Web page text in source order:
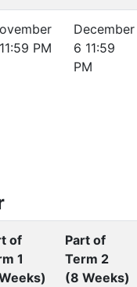
PM
December
6 11:59
PM
of
1
Part of
Term 2
(8 Weeks)